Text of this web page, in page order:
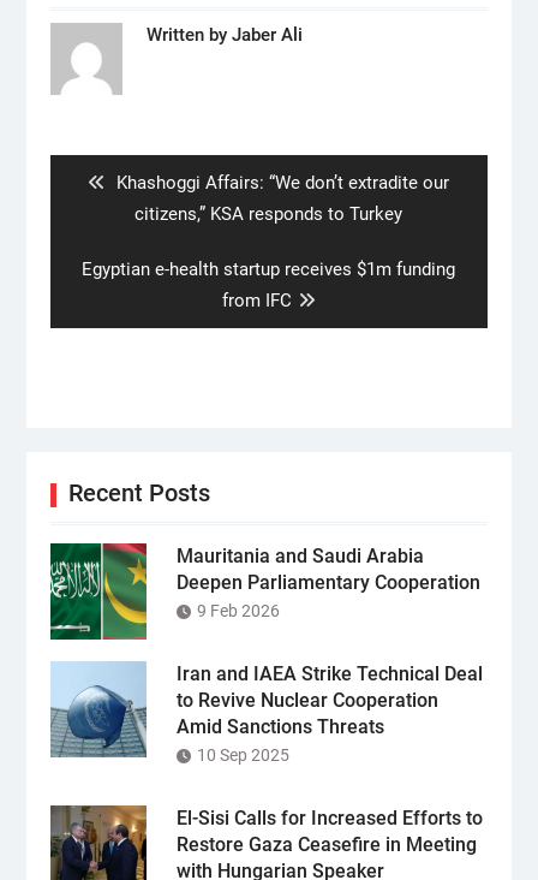
Written by Jaber Ali
Previous
post:
Khashoggi Affairs: “We don’t extradite our
citizens,” KSA responds to Turkey
Next
Egyptian e-health startup receives $1m funding
from IFC
Recent Posts
Mauritania and Saudi Arabia
Deepen Parliamentary Cooperation
9 Feb 2026
Iran and IAEA Strike Technical Deal
to Revive Nuclear Cooperation
Amid Sanctions Threats
10 Sep 2025
El-Sisi Calls for Increased Efforts to
Restore Gaza Ceasefire in Meeting
with Hungarian Speaker